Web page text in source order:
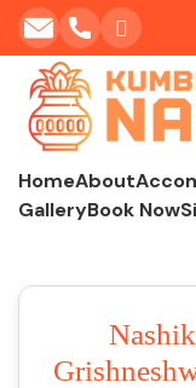
HomeAbout
GalleryBook Now